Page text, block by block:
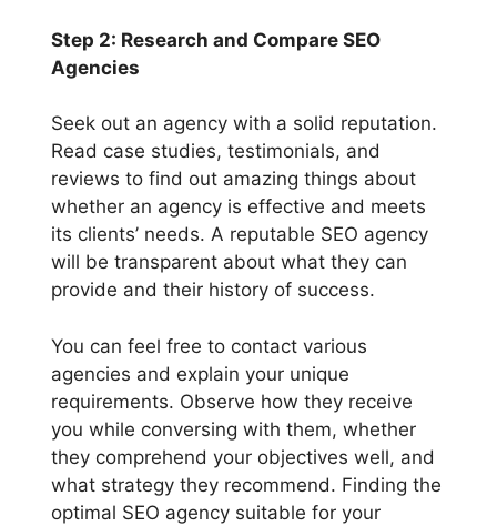
Step 2: Research and Compare SEO
Agencies
Seek out an agency with a solid reputation.
Read case studies, testimonials, and
reviews to find out amazing things about
whether an agency is effective and meets
its clients’ needs. A reputable SEO agency
will be transparent about what they can
provide and their history of success.
You can feel free to contact various
agencies and explain your unique
requirements. Observe how they receive
you while conversing with them, whether
they comprehend your objectives well, and
what strategy they recommend. Finding the
optimal SEO agency suitable for your